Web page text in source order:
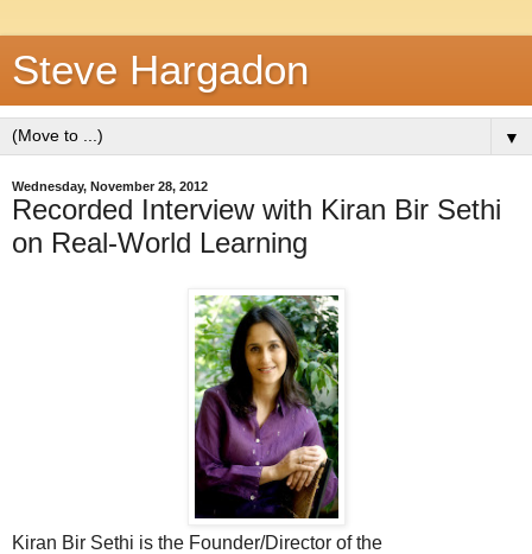
Steve Hargadon
▼
Wednesday, November 28, 2012
Recorded Interview with Kiran Bir Sethi
on Real-World Learning
Kiran Bir Sethi is the Founder/Director of the